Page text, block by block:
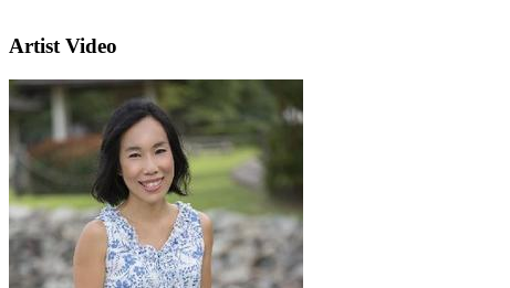
Artist Video